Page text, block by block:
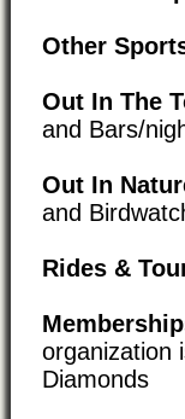
Other
Out In The
and Bars/
Out In
and
Rides &
organization
Diamonds